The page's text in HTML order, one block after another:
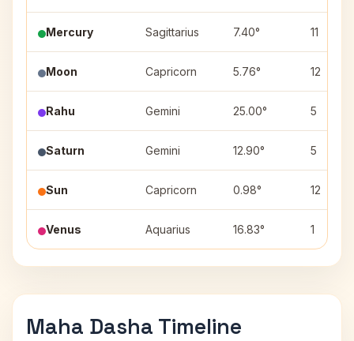
Mercury Sagittarius 7.40° 11
Moon Capricorn 5.76° 12
Rahu Gemini 25.00° 5
Saturn Gemini 12.90° 5
Sun Capricorn 0.98° 12
Venus Aquarius 16.83° 1
Maha Dasha Timeline